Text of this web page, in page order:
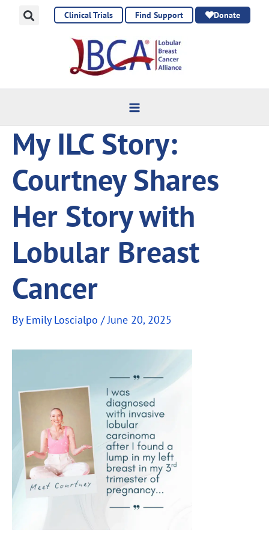
Clinical Trials Find Support Donate
My ILC Story:
Courtney Shares
Her Story with
Lobular Breast
Cancer
By Emily Loscialpo /June 20, 2025